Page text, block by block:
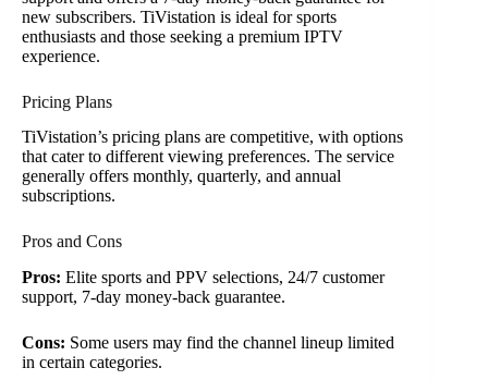
new subscribers. TiVistation is ideal for sports
enthusiasts and those seeking a premium IPTV
experience.
Pricing Plans
TiVistation’s pricing plans are competitive, with options
that cater to different viewing preferences. The service
generally offers monthly, quarterly, and annual
subscriptions.
Pros and Cons
Pros: Elite sports and PPV selections, 24/7 customer
support, 7-day money-back guarantee.
Cons: Some users may find the channel lineup limited
in certain categories.